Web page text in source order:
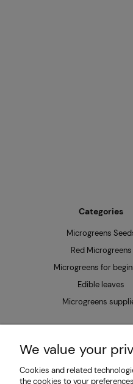
Categories
Microgreens
Red Microgreens
Microgreens for
Edible leaves
Microgreens
MP SEEDS |
We value your
Cookies and related
the cookies to your